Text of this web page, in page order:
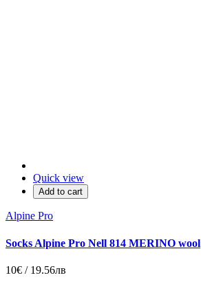
Quick view
Add to cart
Alpine Pro
Socks Alpine Pro Nell 814 MERINO wool
10€ / 19.56лв